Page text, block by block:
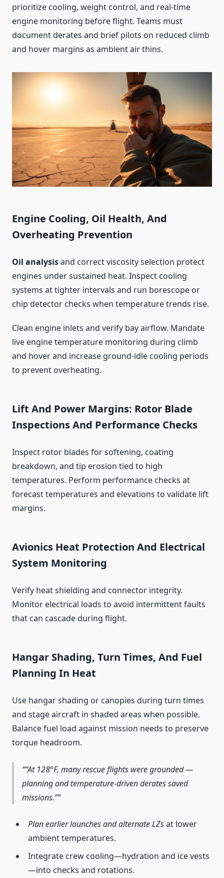
prioritize cooling, weight control, and real‑time
engine monitoring before flight. Teams must
document derates and brief pilots on reduced climb
and hover margins as ambient air thins.
Engine Cooling, Oil Health, And
Overheating Prevention
Oil analysisand correct viscosity selection protect
engines under sustained heat. Inspect cooling
systems at tighter intervals and run borescope or
chip detector checks when temperature trends rise.
Clean engine inlets and verify bay airflow. Mandate
live engine temperature monitoring during climb
and hover and increase ground‑idle cooling periods
to prevent overheating.
Lift And Power Margins: Rotor Blade
Inspections And Performance Checks
Inspect rotor blades for softening, coating
breakdown, and tip erosion tied to high
temperatures. Perform performance checks at
forecast temperatures and elevations to validate lift
margins.
Avionics Heat Protection And Electrical
System Monitoring
Verify heat shielding and connector integrity.
Monitor electrical loads to avoid intermittent faults
that can cascade during flight.
Hangar Shading, Turn Times, And Fuel
Planning In Heat
Use hangar shading or canopies during turn times
and stage aircraft in shaded areas when possible.
Balance fuel load against mission needs to preserve
torque headroom.
“At 128°F, many rescue flights were grounded —
planning and temperature‑driven derates saved
missions.”
Plan earlier launches and alternate LZsat lower
ambient temperatures.
Integrate crew cooling—hydration and ice vests
—into checks and rotations.